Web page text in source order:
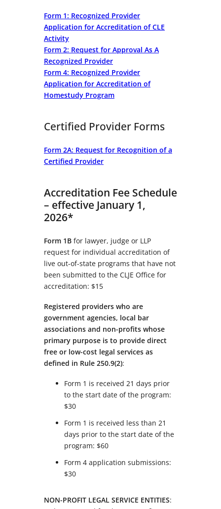
Form 1: Recognized Provider
Application for Accreditation of CLE
Activity
Form 2: Request for Approval As A
Recognized Provider
Form 4: Recognized Provider
Application for Accreditation of
Homestudy Program
Certified Provider Forms
Form 2A: Request for Recognition of a
Certified Provider
Accreditation Fee Schedule
– effective January 1,
2026*
Form 1B for lawyer, judge or LLP
request for individual accreditation of
live out-of-state programs that have not
been submitted to the CLJE Office for
accreditation: $15
Registered providers who are
government agencies, local bar
associations and non-profits whose
primary purpose is to provide direct
free or low-cost legal services as
defined in Rule 250.9(2):
Form 1 is received 21 days prior
to the start date of the program:
$30
Form 1 is received less than 21
days prior to the start date of the
program: $60
Form 4 application submissions:
$30
NON-PROFIT LEGAL SERVICE ENTITIES: